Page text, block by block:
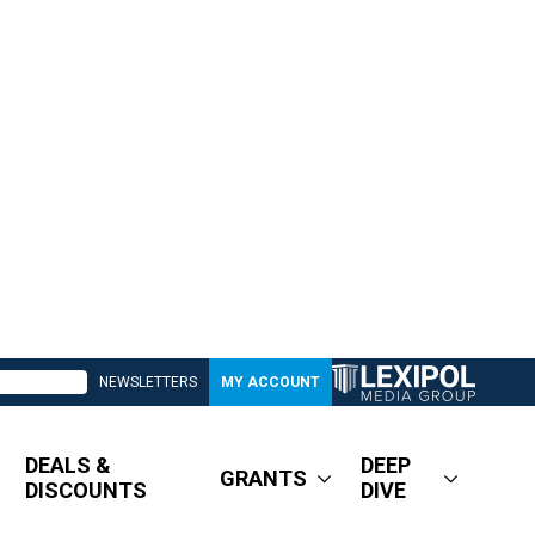
NEWSLETTERS MY ACCOUNT
DEALS &
DISCOUNTS
GRANTS
DEEP
DIVE